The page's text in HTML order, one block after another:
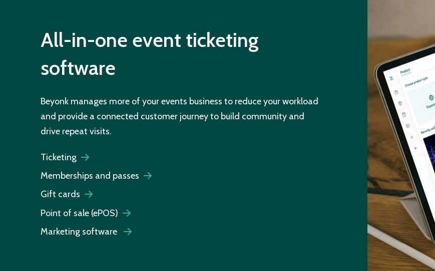
All-in-one event ticketing
software
Beyonk manages more of your events business to reduce your workload
and provide a connected customer journey to build community and
drive repeat visits.
Ticketing
Memberships and passes
Gift cards
Point of sale (ePOS)
Marketing software